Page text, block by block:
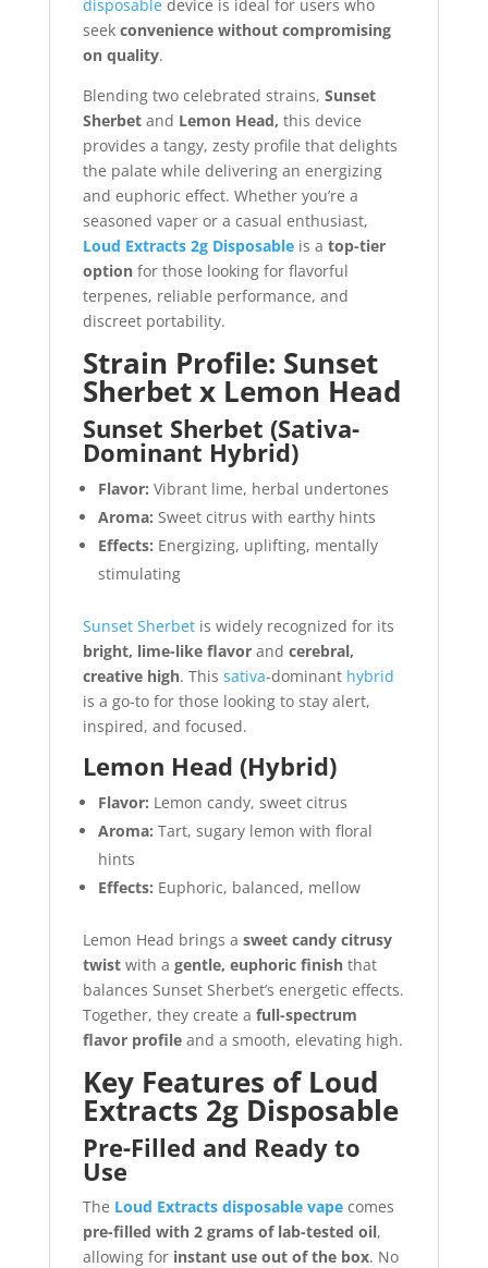
disposabledevice is ideal for users who
seek convenience without compromising
on quality.
Blending two celebrated strains, Sunset
Sherbetand Lemon Head, this device
provides a tangy, zesty profile that delights
the palate while delivering an energizing
and euphoric effect. Whether you’re a
seasoned vaper or a casual enthusiast,
Loud Extracts 2g Disposableis a top-tier
optionfor those looking for flavorful
terpenes, reliable performance, and
discreet portability.
Strain Profile: Sunset
Sherbet x Lemon Head
Sunset Sherbet (Sativa-
Dominant Hybrid)
Flavor: Vibrant lime, herbal undertones
Aroma: Sweet citrus with earthy hints
Effects: Energizing, uplifting, mentally
stimulating
Sunset Sherbetis widely recognized for its
bright, lime-like flavorand cerebral,
creative high. This sativa-dominant hybrid
is a go-to for those looking to stay alert,
inspired, and focused.
Lemon Head (Hybrid)
Flavor: Lemon candy, sweet citrus
Aroma: Tart, sugary lemon with floral
hints
Effects: Euphoric, balanced, mellow
Lemon Head brings a sweet candy citrusy
twistwith a gentle, euphoric finishthat
balances Sunset Sherbet’s energetic effects.
Together, they create a full-spectrum
flavor profileand a smooth, elevating high.
Key Features of Loud
Extracts 2g Disposable
Pre-Filled and Ready to
Use
The Loud Extracts disposable vapecomes
pre-filled with 2 grams of lab-tested oil,
allowing for instant use out of the box. No